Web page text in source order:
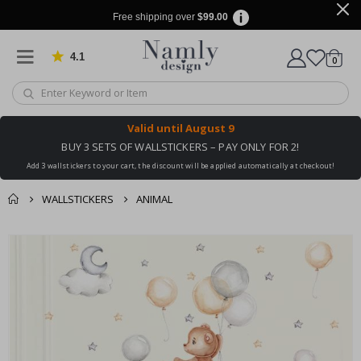
Free shipping over $99.00
4.1 Based on 1029 votes
Cart
0items
Valid until August 9
BUY 3 SETS OF WALLSTICKERS – PAY ONLY FOR 2!
Add 3 wallstickers to your cart, the discount will be applied automatically at checkout!
WALLSTICKERS ANIMAL
You might also like
this ✔
checkout